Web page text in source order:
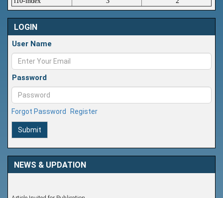
LOGIN
User Name
Password
Forgot Password Register
Submit
NEWS & UPDATION
Article Invited for Publication